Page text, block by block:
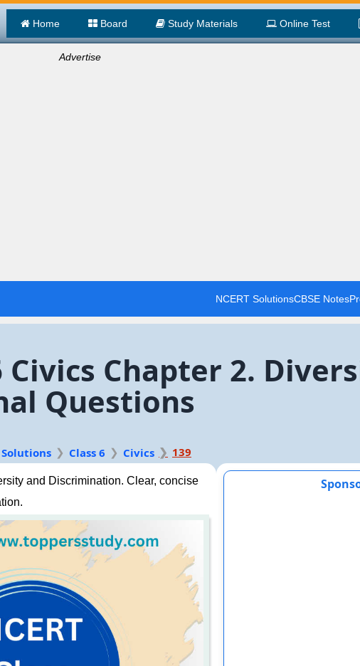
Home Board Study Materials Online Test
Advertise
NCERT SolutionsCBSE Notes
Civics Chapter 2.
Questions
Class 6 Civics 139
and Discrimination. Clear, concise